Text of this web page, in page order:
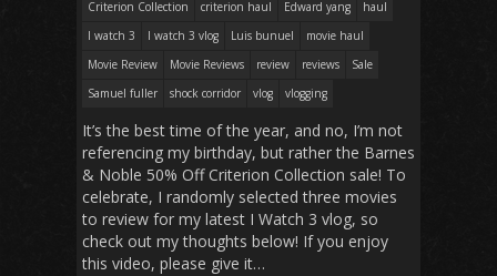
Criterion Collection
criterion haul Edward yang
haul
I watch 3
I watch 3 vlog Luis bunuel
movie haul
Movie Review
Movie Reviews review reviews
Sale
Samuel fuller
shock corridor vlog vlogging
It’s the best time of the year, and no, I’m not
referencing my birthday, but rather the Barnes
& Noble 50% Off Criterion Collection sale! To
celebrate, I randomly selected three movies
to review for my latest I Watch 3 vlog, so
check out my thoughts below! If you enjoy
this video, please give it…